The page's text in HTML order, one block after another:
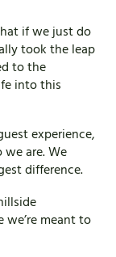
if we just do
took the leap
to the
into this
experience,
are. We
difference.
meant to